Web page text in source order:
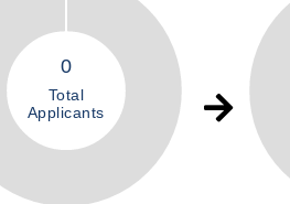
0
Total
Applicants